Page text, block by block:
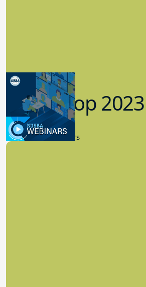
Workshop
9.14.2023
New Board Members